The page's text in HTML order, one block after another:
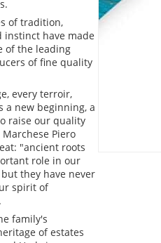
of tradition,
instinct have made
of the leading
of fine quality
every terroir,
a new beginning, a
raise our quality
Piero
"ancient roots
role in our
they have never
spirit of
family's
of estates